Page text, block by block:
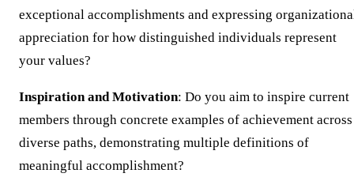
exceptional accomplishments and expressing
appreciation for how distinguished individuals represent
your values?
Inspiration and Motivation: Do you aim to inspire current
members through concrete examples of achievement across
diverse paths, demonstrating multiple definitions of
meaningful accomplishment?